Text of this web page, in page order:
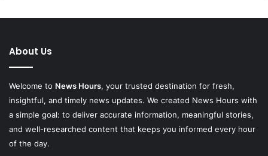
About Us
Welcome to News Hours, your trusted destination for fresh,
insightful, and timely news updates. We created News Hours with
a simple goal: to deliver accurate information, meaningful stories,
and well-researched content that keeps you informed every hour
of the day.